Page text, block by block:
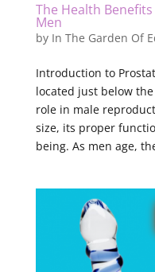
The Health
Men
by In The Garden Of
Introduction to
located just below
role in male
size, its proper
being. As men age,